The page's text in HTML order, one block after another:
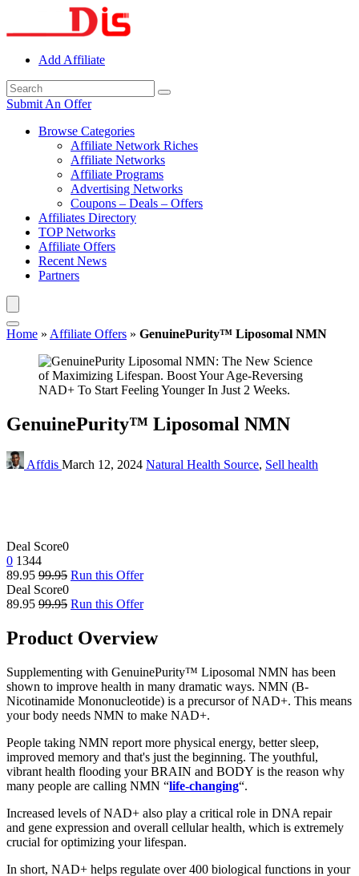
Add Affiliate
Submit An Offer
Browse Categories
Affiliate Network Riches
Affiliate Networks
Affiliate Programs
Advertising Networks
Coupons – Deals – Offers
Affiliates Directory
TOP Networks
Affiliate Offers
Recent News
Partners
Home » Affiliate Offers » GenuinePurity™ Liposomal NMN
GenuinePurity™ Liposomal NMN
Affdis March 12, 2024 Natural Health Source, Sell health
Deal Score0
0 1344
89.95 99.95 Run this Offer
Deal Score0
89.95 99.95 Run this Offer
Product Overview
Supplementing with GenuinePurity™ Liposomal NMN has been
shown to improve health in many dramatic ways. NMN (Β-
Nicotinamide Mononucleotide) is a precursor of NAD+. This means
your body needs NMN to make NAD+.
People taking NMN report more physical energy, better sleep,
improved memory and that's just the beginning. The youthful,
vibrant health flooding your BRAIN and BODY is the reason why
many people are calling NMN “life-changing“.
Increased levels of NAD+ also play a critical role in DNA repair
and gene expression and overall cellular health, which is extremely
crucial for optimizing your lifespan.
In short, NAD+ helps regulate over 400 biological functions in your